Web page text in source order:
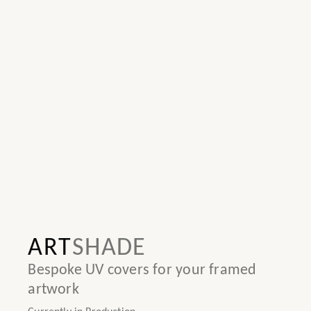
ARTSHADE
Bespoke UV covers for your framed
artwork